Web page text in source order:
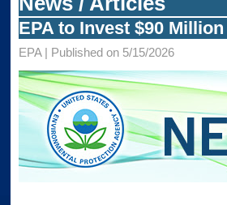
EPA to Invest $90
EPA | Published on 5/15/2026